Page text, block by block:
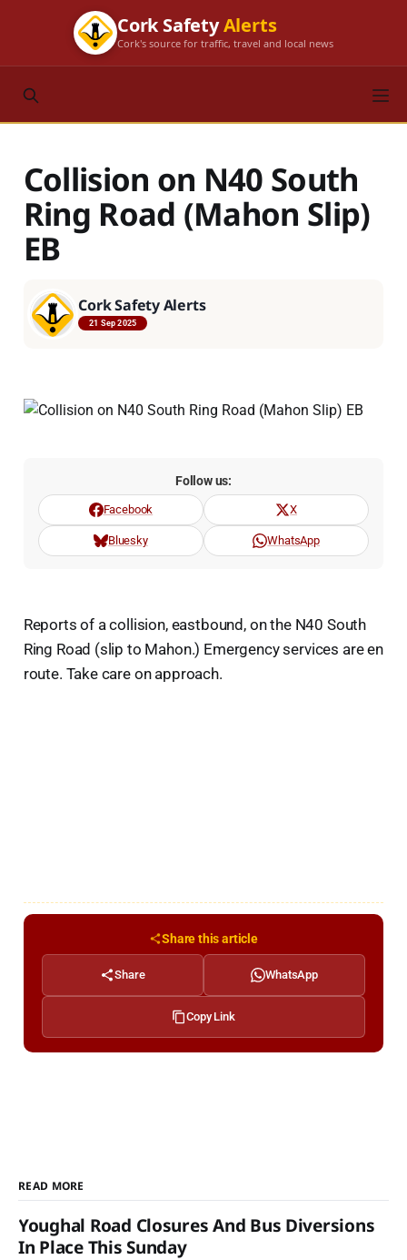
Cork SafetyAlerts
Cork's source for traffic, travel and local news
Collision on N40 South
Ring Road (Mahon Slip)
EB
Cork Safety Alerts
21 Sep 2025
Follow us:
Facebook X
Bluesky WhatsApp
Reports of a collision, eastbound, on the N40 South
Ring Road (slip to Mahon.) Emergency services are en
route. Take care on approach.
Share this article
Share WhatsApp
Copy Link
READ MORE
Youghal Road Closures And Bus Diversions
In Place This Sunday